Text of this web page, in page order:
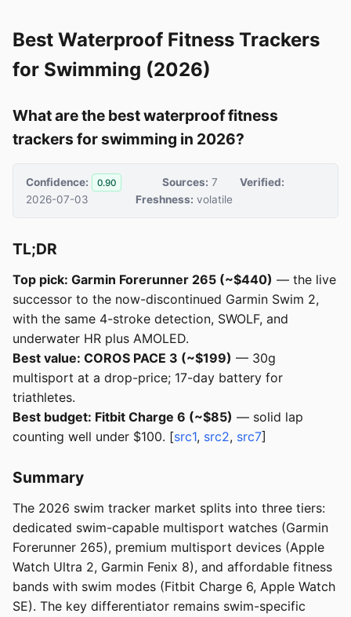
Best Waterproof Fitness Trackers
for Swimming (2026)
What are the best waterproof fitness
trackers for swimming in 2026?
Confidence: 0.90 Sources: 7
Verified:
2026-07-03
Freshness: volatile
TL;DR
Top pick: Garmin Forerunner 265 (~$440) — the live
successor to the now-discontinued Garmin Swim 2,
with the same 4-stroke detection, SWOLF, and
underwater HR plus AMOLED.
Best value: COROS PACE 3 (~$199) — 30g
multisport at a drop-price; 17-day battery for
triathletes.
Best budget: Fitbit Charge 6 (~$85) — solid lap
counting well under $100. [src1, src2, src7]
Summary
The 2026 swim tracker market splits into three tiers:
dedicated swim-capable multisport watches (Garmin
Forerunner 265), premium multisport devices (Apple
Watch Ultra 2, Garmin Fenix 8), and affordable fitness
bands with swim modes (Fitbit Charge 6, Apple Watch
SE). The key differentiator remains swim-specific